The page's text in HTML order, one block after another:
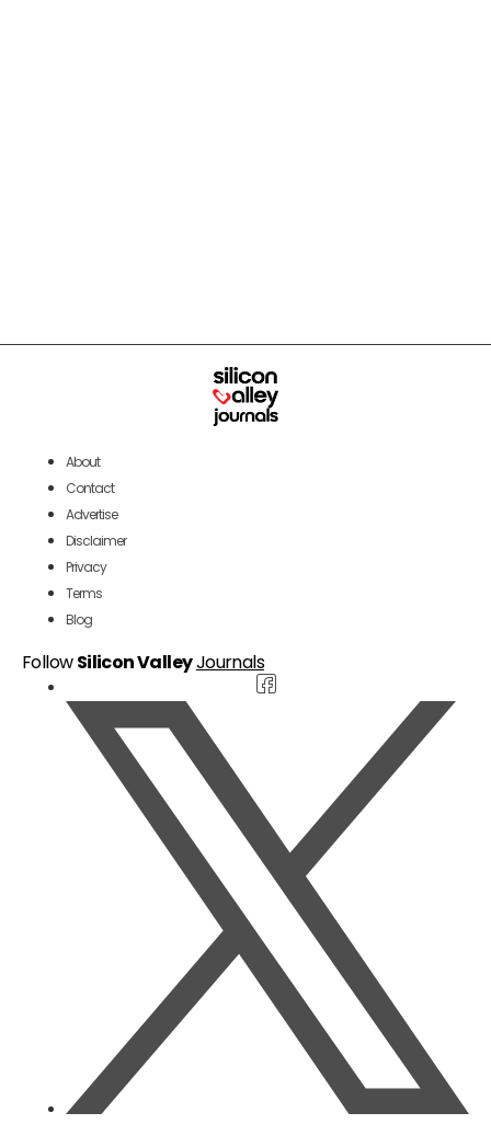
About
Contact
Advertise
Disclaimer
Privacy
Terms
Blog
FollowSilicon ValleyJournals